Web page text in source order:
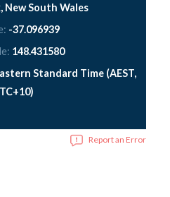
New South Wales
-37.096939
148.431580
Standard Time (AEST,
Report an Error